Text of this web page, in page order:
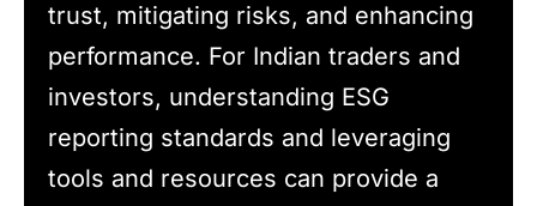
trust, mitigating risks, and enhancing
performance. For Indian traders and
investors, understanding ESG
reporting standards and leveraging
tools and resources can provide a